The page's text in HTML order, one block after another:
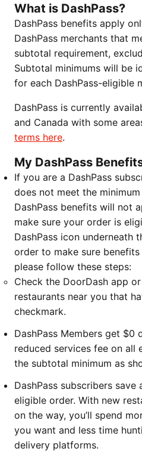
What is DashPass?
DashPass benefits apply
DashPass merchants that
subtotal requirement,
Subtotal minimums will be
for each DashPass-eligible
DashPass is currently
and Canada with some
terms here.
My DashPass
If you are a DashPass
does not meet the
DashPass benefits will not
make sure your order is
DashPass icon underneath
order to make sure
please follow these steps:
Check the DoorDash app or
restaurants near you that
checkmark.
DashPass Members get $0
reduced services fee on all
the subtotal minimum as
DashPass subscribers
eligible order. With new
on the way, you’ll spend
you want and less time
delivery platforms.